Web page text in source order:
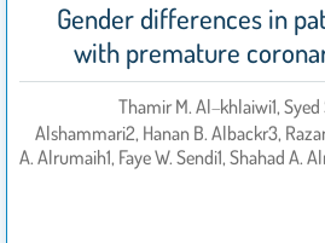
Gender differences in
with premature
Thamir M. Al‑khlaiwi1, Syed
Alshammari2, Hanan B. Albackr3,
A. Alrumaih1, Faye W. Sendi1, Shahad A.